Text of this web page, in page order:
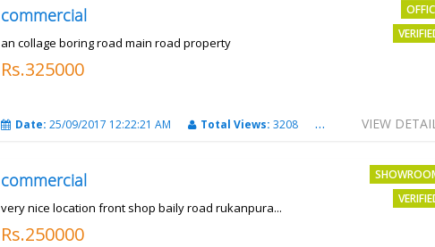
commercial
an collage boring road main road property
Rs.325000
VIEW
Date:25/09/2017 12:22:21 AM Total Views:3208 PATNA
commercial
very nice location front shop baily road rukanpura...
Rs.250000